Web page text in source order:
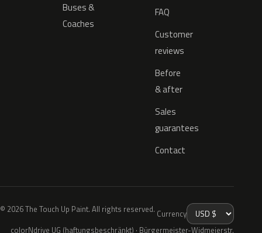
Buses &
Coaches
FAQ
Customer
reviews
Before
& after
Sales
guarantees
Contact
© 2026 The Touch Up Paint. All rights reserved. Currency
colorNdrive UG (haftungsbeschränkt) · Bürgermeister-Widmeierstr.